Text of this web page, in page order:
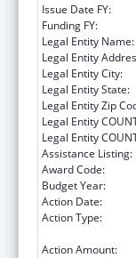
Issue Date FY:
Funding FY:
Legal Entity Name:
Legal Entity
Legal Entity City:
Legal Entity State:
Legal Entity Zip
Legal Entity
Legal Entity
Assistance Listing:
Award Code:
Budget Year:
Action Date:
Action Type:
Action Amount: